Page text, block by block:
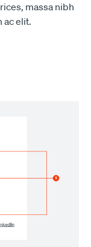
massa nibh
ac elit.